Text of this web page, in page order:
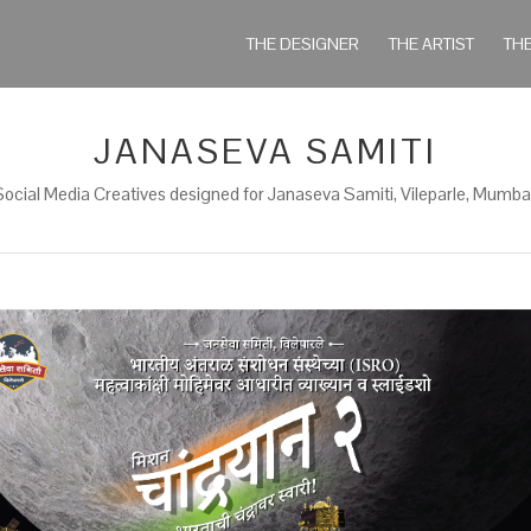
THE DESIGNER THE ARTIST
JANASEVA SAMITI
Media Creatives designed for Janaseva Samiti, Vileparle,